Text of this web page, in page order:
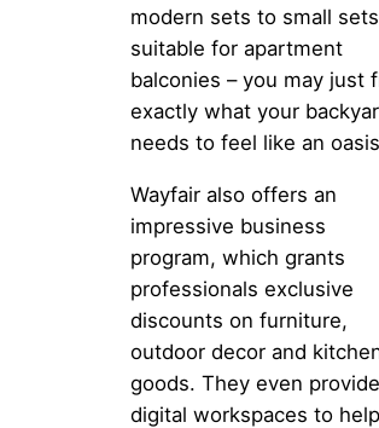
modern sets to small sets
suitable for apartment
balconies – you may just
exactly what your
needs to feel like an
Wayfair also offers an
impressive business
program, which grants
professionals exclusive
discounts on furniture,
outdoor decor and
goods. They even provide
digital workspaces to help